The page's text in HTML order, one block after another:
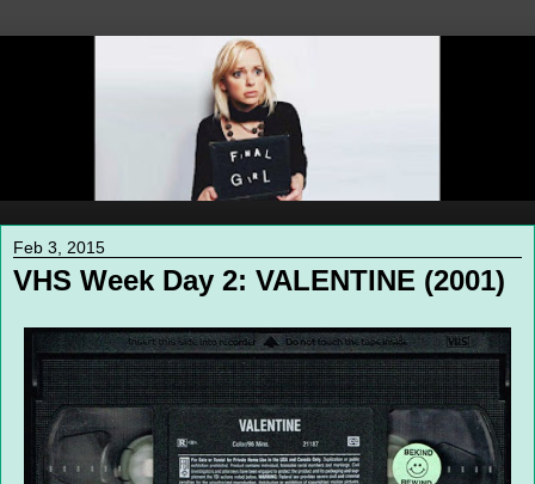
Feb 3, 2015
VHS Week Day 2: VALENTINE (2001)